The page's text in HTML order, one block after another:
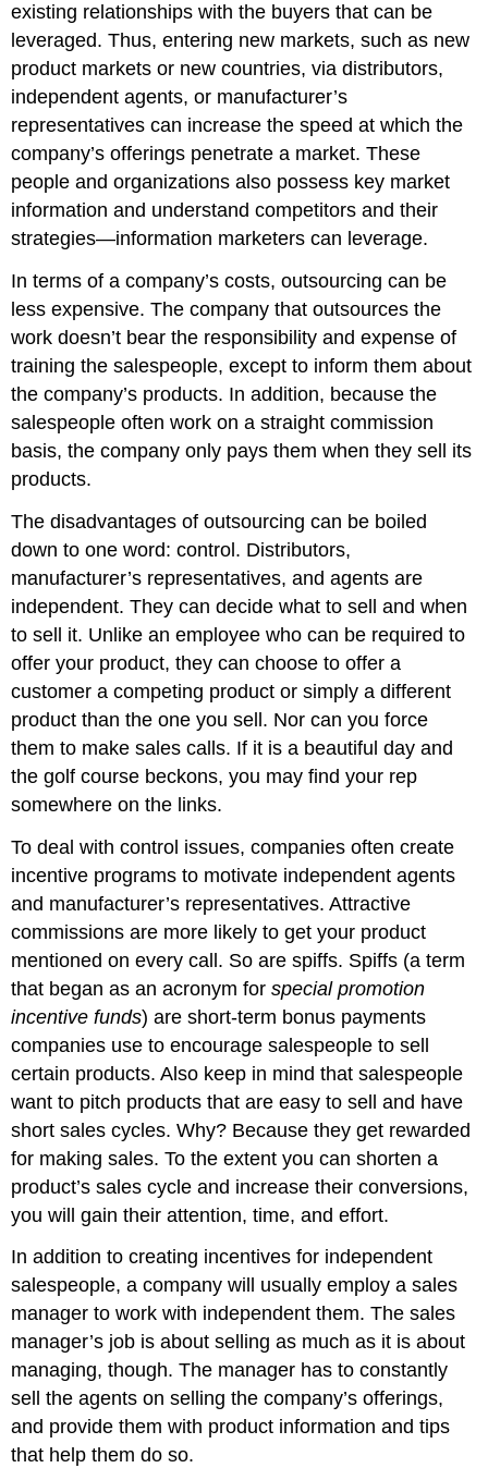
existing relationships with the buyers that can be
leveraged. Thus, entering new markets, such as new
product markets or new countries, via distributors,
independent agents, or manufacturer’s
representatives can increase the speed at which the
company’s offerings penetrate a market. These
people and organizations also possess key market
information and understand competitors and their
strategies—information marketers can leverage.
In terms of a company’s costs, outsourcing can be
less expensive. The company that outsources the
work doesn’t bear the responsibility and expense of
training the salespeople, except to inform them about
the company’s products. In addition, because the
salespeople often work on a straight commission
basis, the company only pays them when they sell its
products.
The disadvantages of outsourcing can be boiled
down to one word: control. Distributors,
manufacturer’s representatives, and agents are
independent. They can decide what to sell and when
to sell it. Unlike an employee who can be required to
offer your product, they can choose to offer a
customer a competing product or simply a different
product than the one you sell. Nor can you force
them to make sales calls. If it is a beautiful day and
the golf course beckons, you may find your rep
somewhere on the links.
To deal with control issues, companies often create
incentive programs to motivate independent agents
and manufacturer’s representatives. Attractive
commissions are more likely to get your product
mentioned on every call. So are spiffs. Spiffs (a term
that began as an acronym forspecial promotion
incentive funds) are short-term bonus payments
companies use to encourage salespeople to sell
certain products. Also keep in mind that salespeople
want to pitch products that are easy to sell and have
short sales cycles. Why? Because they get rewarded
for making sales. To the extent you can shorten a
product’s sales cycle and increase their conversions,
you will gain their attention, time, and effort.
In addition to creating incentives for independent
salespeople, a company will usually employ a sales
manager to work with independent them. The sales
manager’s job is about selling as much as it is about
managing, though. The manager has to constantly
sell the agents on selling the company’s offerings,
and provide them with product information and tips
that help them do so.